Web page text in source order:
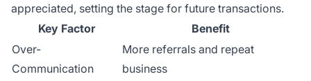
appreciated, setting the stage for future transactions.
Key Factor
Benefit
Over-
Communication
More referrals and repeat
business